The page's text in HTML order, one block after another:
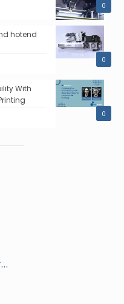
0
0
hotend
0
With